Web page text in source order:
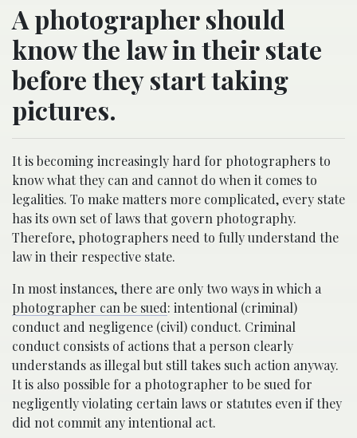
A photographer should
know the law in their state
before they start taking
pictures.
It is becoming increasingly hard for photographers to
know what they can and cannot do when it comes to
legalities. To make matters more complicated, every state
has its own set of laws that govern photography.
Therefore, photographers need to fully understand the
law in their respective state.
In most instances, there are only two ways in which a
photographer can be sued: intentional (criminal)
conduct and negligence (civil) conduct. Criminal
conduct consists of actions that a person clearly
understands as illegal but still takes such action anyway.
It is also possible for a photographer to be sued for
negligently violating certain laws or statutes even if they
did not commit any intentional act.